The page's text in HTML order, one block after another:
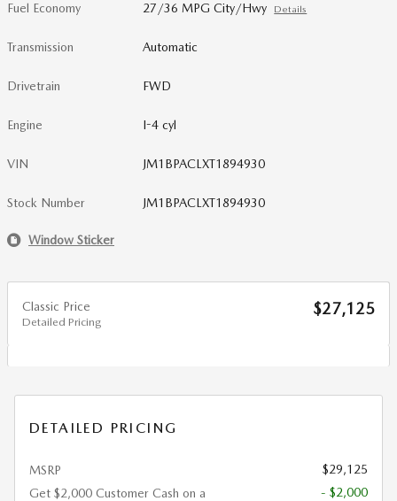
Fuel Economy 27/36 MPG City/Hwy Details
Transmission Automatic
Drivetrain FWD
Engine I-4 cyl
VIN JM1BPACLXT1894930
Stock Number JM1BPACLXT1894930
Window Sticker
Classic Price
Detailed Pricing
$27,125
DETAILED PRICING
MSRP
$29,125
Get $2,000 Customer Cash on a
- $2,000